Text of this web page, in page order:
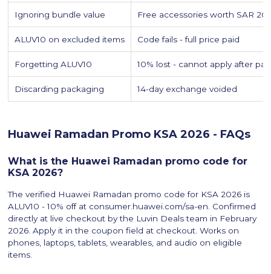
Ignoring bundle value Free accessories worth SAR
ALUV10 on excluded items Code fails - full price paid
Forgetting ALUV10 10% lost - cannot apply after
Discarding packaging 14-day exchange voided
Huawei Ramadan Promo KSA 2026 - FAQs
What is the Huawei Ramadan promo code for
KSA 2026?
The verified Huawei Ramadan promo code for KSA 2026 is
ALUV10 - 10% off at consumer.huawei.com/sa-en. Confirmed
directly at live checkout by the Luvin Deals team in February
2026. Apply it in the coupon field at checkout. Works on
phones, laptops, tablets, wearables, and audio on eligible
items.